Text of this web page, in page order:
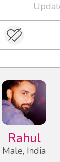
Rahul
Male, India